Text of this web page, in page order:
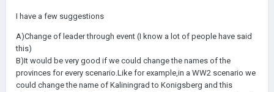
I have a few suggestions
A)Change of leader through event (I know a lot of people have said
this)
B)It would be very good if we could change the names of the
provinces for every scenario.Like for example,in a WW2 scenario we
could change the name of Kaliningrad to Konigsberg and this